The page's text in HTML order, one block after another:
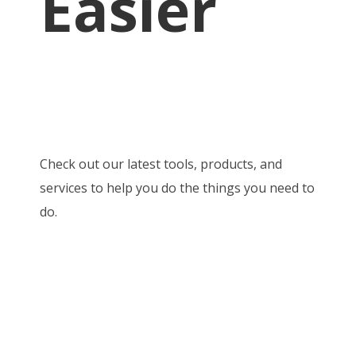
Check out our latest tools, products, and
services to help you do the things you need to
do.